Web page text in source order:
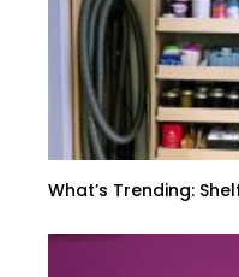
What’s Trending: